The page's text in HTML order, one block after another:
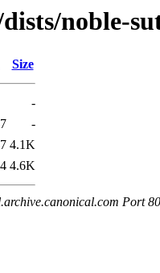
noble-
Size
-
-
4.1K
4.6K
Port 80